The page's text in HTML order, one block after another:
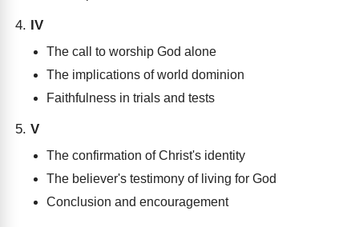
IV
The call to worship God alone
The implications of world dominion
Faithfulness in trials and tests
V
The confirmation of Christ's identity
The believer's testimony of living for God
Conclusion and encouragement